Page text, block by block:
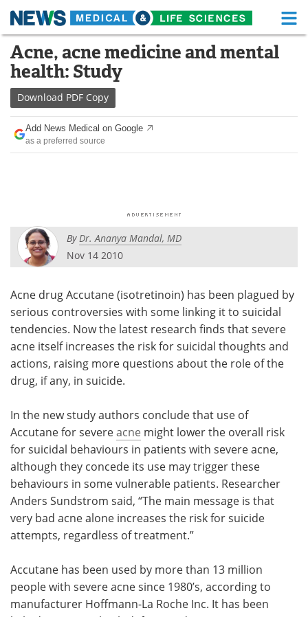
Skip
content
Medical Home Life Sciences Home
About
News Health A-Z
Drugs
Posters
Health & Personal Care Contact
Meet the Team Advertise
Search Become a Member
Acne, acne medicine and mental
health: Study
Download PDF Copy
Add News Medical on Google
as a preferred source
ByDr. Ananya Mandal, MD
Nov 14 2010
Acne drug Accutane (isotretinoin) has been plagued by
serious controversies with some linking it to suicidal
tendencies. Now the latest research finds that severe
acne itself increases the risk for suicidal thoughts and
actions, raising more questions about the role of the
drug, if any, in suicide.
In the new study authors conclude that use of
Accutane for severeacne might lower the overall risk
for suicidal behaviours in patients with severe acne,
although they concede its use may trigger these
behaviours in some vulnerable patients. Researcher
Anders Sundstrom said, “The main message is that
very bad acne alone increases the risk for suicide
attempts, regardless of treatment.”
Accutane has been used by more than 13 million
people with severe acne since 1980’s, according to
manufacturer Hoffmann-La Roche Inc. It has been